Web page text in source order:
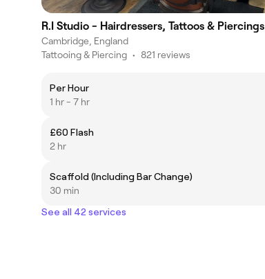
R.I Studio - Hairdressers, Tattoos & Piercings
Cambridge, England
Tattooing & Piercing • 821 reviews
Per Hour
1 hr - 7 hr
£60 Flash
2 hr
Scaffold (Including Bar Change)
30 min
See all 42 services